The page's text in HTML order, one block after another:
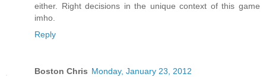
either. Right decisions in the unique context of this game
imho.
Reply
Boston Chris Monday, January 23, 2012